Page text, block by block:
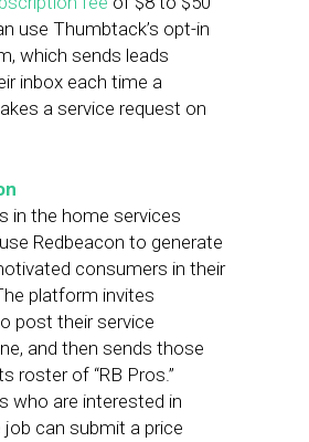
use Thumbtack’s opt-in
which sends leads
inbox each time a
a service request on
in the home services
Redbeacon to generate
consumers in their
platform invites
post their service
and then sends those
roster of “RB Pros.”
who are interested in
can submit a price